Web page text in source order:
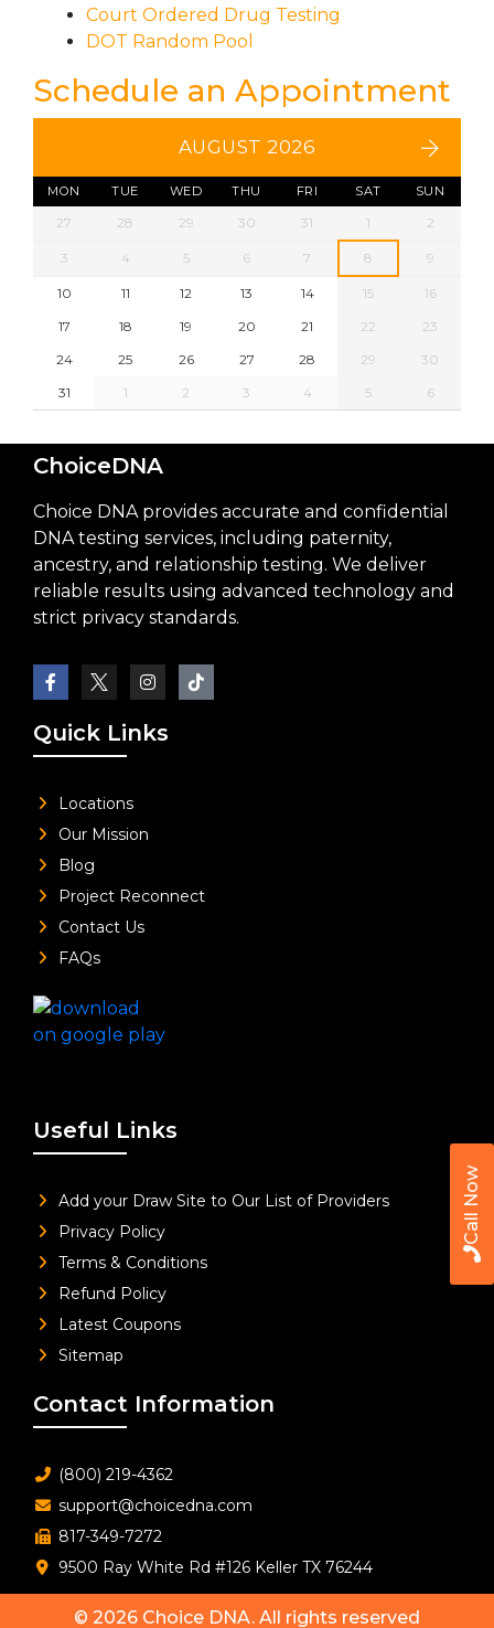
Call Now
Court Ordered Drug Testing
DOT Random Pool
Schedule an Appointment
AUGUST 2026
MON TUE WED THU FRI SAT SUN
27 28 29 30 31 1 2
3 4 5 6 7 8 9
10 11 12 13 14 15
16
17
18 19 20 21 22
23
24
25 26 27 28 29
30
31
1 2 3 4 5 6
ChoiceDNA
Choice DNA provides accurate and confidential
DNA testing services, including paternity,
ancestry, and relationship testing. We deliver
reliable results using advanced technology and
strict privacy standards.
Quick Links
Locations
Our Mission
Blog
Project Reconnect
Contact Us
FAQs
Useful Links
Add your Draw Site to Our List of Providers
Privacy Policy
Terms & Conditions
Refund Policy
Latest Coupons
Sitemap
Contact Information
(800) 219-4362
support@choicedna.com
817-349-7272
9500 Ray White Rd #126 Keller TX 76244
© 2026 Choice DNA. All rights reserved